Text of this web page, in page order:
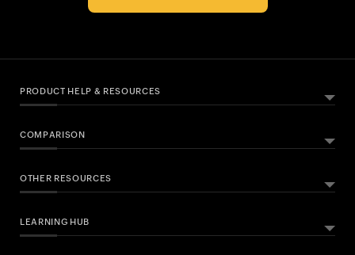
PRODUCT HELP & RESOURCES
ABOUT ZOHO BOOKS
All Features
VAT Filing
Help Documentation
Developers API
COMPARISON
Zoho Books vs QuickBooks
OTHER RESOURCES
Free Accounting Software
LEARNING HUB